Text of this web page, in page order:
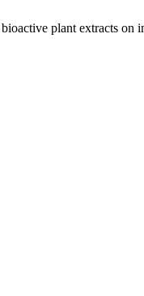
plant extracts on